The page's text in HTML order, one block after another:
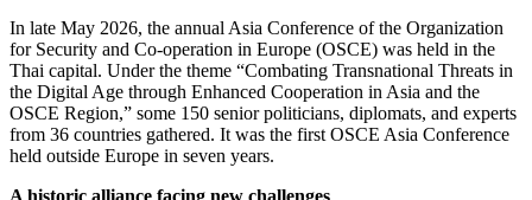
In late May 2026, the annual Asia Conference of the Organization
for Security and Co-operation in Europe (OSCE) was held in the
Thai capital. Under the theme “Combating Transnational Threats in
the Digital Age through Enhanced Cooperation in Asia and the
OSCE Region,” some 150 senior politicians, diplomats, and experts
from 36 countries gathered. It was the first OSCE Asia Conference
held outside Europe in seven years.